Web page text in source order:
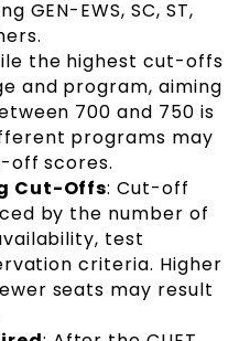
GEN-EWS, SC, ST,
the highest cut-offs
and program, aiming
700 and 750 is
programs may
off scores.
Cut-Offs: Cut-off
by the number of
test
criteria. Higher
seats may result